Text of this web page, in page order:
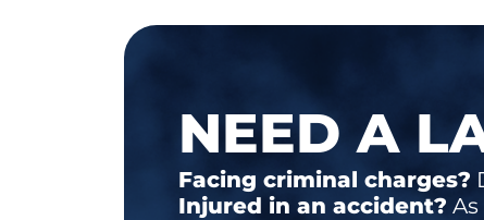
NEED A
Facing criminal charges?
Injured in an accident?